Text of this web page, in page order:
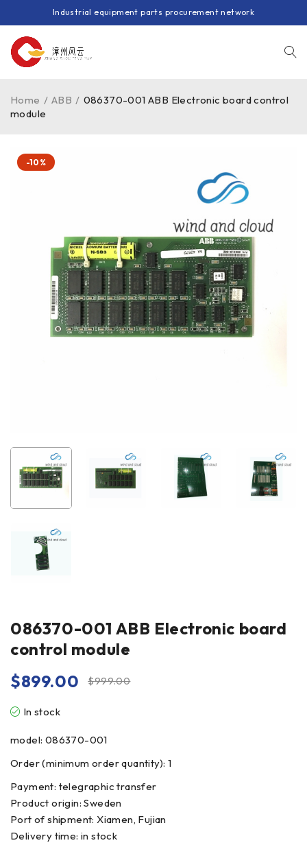
Industrial equipment parts procurement network
Home / ABB / 086370-001 ABB Electronic board control
module
-10%
086370-001 ABB Electronic board
control module
$999.00
$899.00
In stock
model: 086370-001
Order (minimum order quantity): 1
Payment: telegraphic transfer
Product origin: Sweden
Port of shipment: Xiamen, Fujian
Delivery time: in stock